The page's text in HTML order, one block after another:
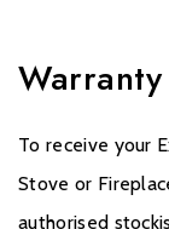
Warranty
To receive your
Stove or
authorised